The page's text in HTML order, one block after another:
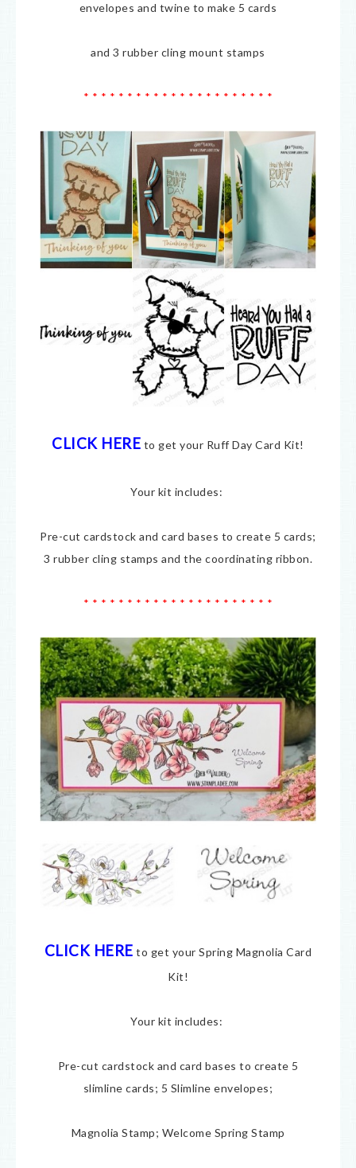
envelopes and twine to make 5 cards
and 3 rubber cling mount stamps
* * * * * * * * * * * * * * * * * * * * * *
CLICK HERE to get your Ruff Day Card Kit!
Your kit includes:
Pre-cut cardstock and card bases to create 5 cards;
3 rubber cling stamps and the coordinating ribbon.
* * * * * * * * * * * * * * * * * * * * * *
CLICK HERE to get your Spring Magnolia Card
Kit!
Your kit includes:
Pre-cut cardstock and card bases to create 5
slimline cards; 5 Slimline envelopes;
Magnolia Stamp; Welcome Spring Stamp